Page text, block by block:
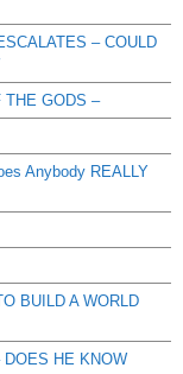
– COULD
THE GODS –
Anybody REALLY
BUILD A WORLD
DOES HE KNOW